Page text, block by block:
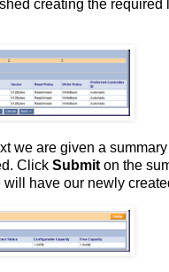
creating the required
we are given a summary
Click Submit on the
have our newly